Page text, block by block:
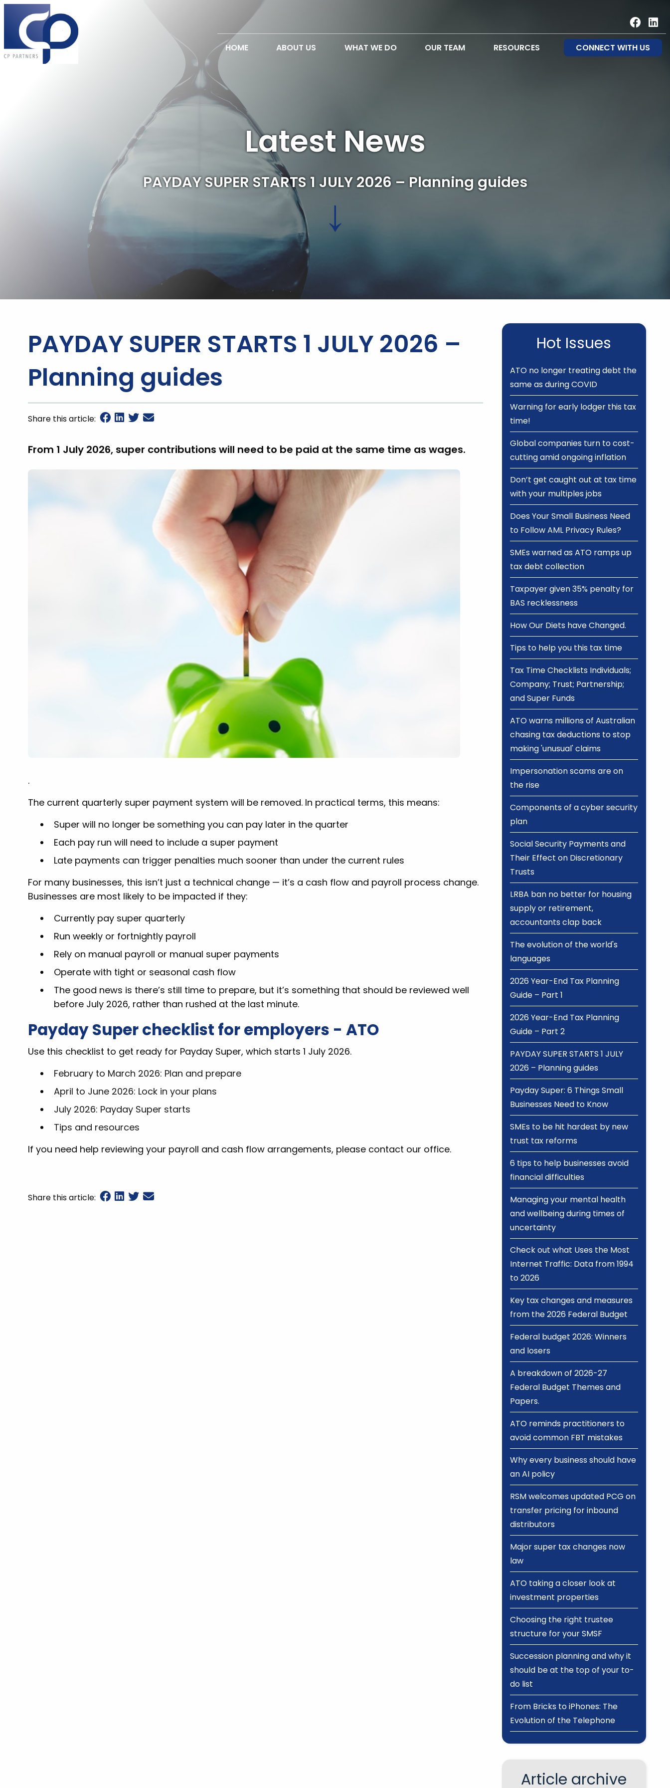
HOME ABOUT US WHAT WE DO OUR TEAM RESOURCES CONNECT WITH US
Latest News
PAYDAY SUPER STARTS 1 JULY 2026 – Planning guides
↓
PAYDAY SUPER STARTS 1 JULY 2026 –
Planning guides
Share this article:
From 1 July 2026, super contributions will need to be paid at the same time as wages.
.
The current quarterly super payment system will be removed. In practical terms, this means:
Super will no longer be something you can pay later in the quarter
Each pay run will need to include a super payment
Late payments can trigger penalties much sooner than under the current rules
For many businesses, this isn’t just a technical change — it’s a cash flow and payroll process change.
Businesses are most likely to be impacted if they:
Currently pay super quarterly
Run weekly or fortnightly payroll
Rely on manual payroll or manual super payments
Operate with tight or seasonal cash flow
The good news is there’s still time to prepare, but it’s something that should be reviewed well
before July 2026, rather than rushed at the last minute.
Payday Super checklist for employers - ATO
Use this checklist to get ready for Payday Super, which starts 1 July 2026.
February to March 2026: Plan and prepare
April to June 2026: Lock in your plans
July 2026: Payday Super starts
Tips and resources
If you need help reviewing your payroll and cash flow arrangements, please contact our office.
Share this article:
Hot Issues
ATO no longer treating debt the
same as during COVID
Warning for early lodger this tax
time!
Global companies turn to cost-
cutting amid ongoing inflation
Don’t get caught out at tax time
with your multiples jobs
Does Your Small Business Need
to Follow AML Privacy Rules?
SMEs warned as ATO ramps up
tax debt collection
Taxpayer given 35% penalty for
BAS recklessness
How Our Diets have Changed.
Tips to help you this tax time
Tax Time Checklists Individuals;
Company; Trust; Partnership;
and Super Funds
ATO warns millions of Australian
chasing tax deductions to stop
making 'unusual' claims
Impersonation scams are on
the rise
Components of a cyber security
plan
Social Security Payments and
Their Effect on Discretionary
Trusts
LRBA ban no better for housing
supply or retirement,
accountants clap back
The evolution of the world's
languages
2026 Year-End Tax Planning
Guide – Part 1
2026 Year-End Tax Planning
Guide – Part 2
PAYDAY SUPER STARTS 1 JULY
2026 – Planning guides
Payday Super: 6 Things Small
Businesses Need to Know
SMEs to be hit hardest by new
trust tax reforms
6 tips to help businesses avoid
financial difficulties
Managing your mental health
and wellbeing during times of
uncertainty
Check out what Uses the Most
Internet Traffic: Data from 1994
to 2026
Key tax changes and measures
from the 2026 Federal Budget
Federal budget 2026: Winners
and losers
A breakdown of 2026-27
Federal Budget Themes and
Papers.
ATO reminds practitioners to
avoid common FBT mistakes
Why every business should have
an AI policy
RSM welcomes updated PCG on
transfer pricing for inbound
distributors
Major super tax changes now
law
ATO taking a closer look at
investment properties
Choosing the right trustee
structure for your SMSF
Succession planning and why it
should be at the top of your to-
do list
From Bricks to iPhones: The
Evolution of the Telephone
Article archive